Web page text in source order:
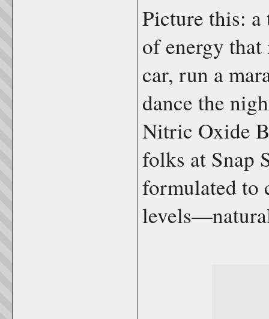
Picture this:
of energy
car, run a
dance the
Nitric Oxide
folks at Snap
formulated to